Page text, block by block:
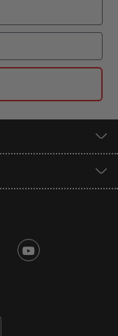
Instagram